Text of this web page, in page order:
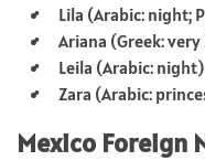
Lila (Arabic: night;
Ariana (Greek:
Leila (Arabic: night)
Zara (Arabic:
Mexico Foreign